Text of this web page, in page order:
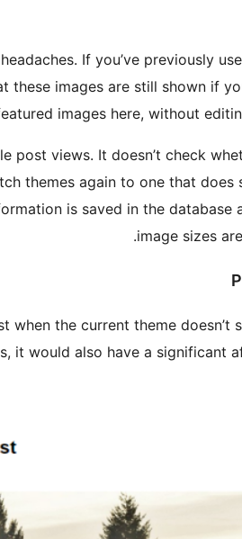
If you’ve previously
these images are still shown if
images here, without
views. It doesn’t check
themes again to one that
is saved in the database
image sizes
the current theme doesn’t
it would also have a significant